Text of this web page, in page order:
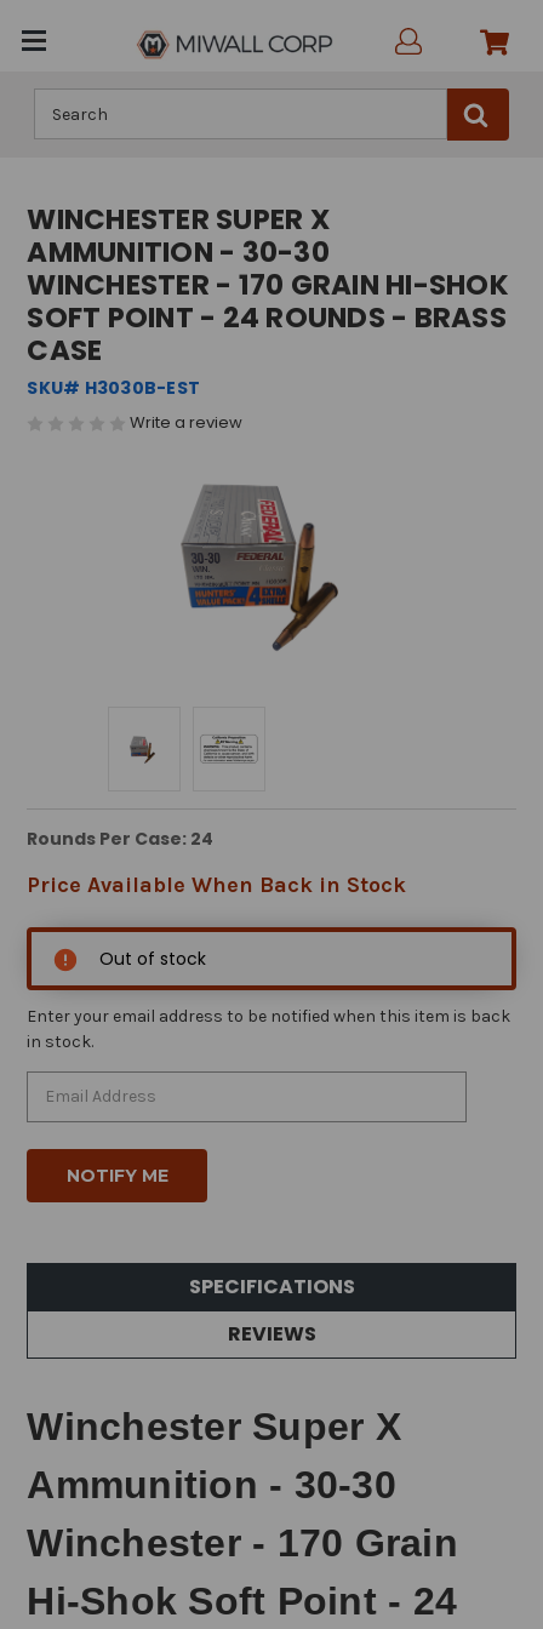
WINCHESTER SUPER X
AMMUNITION - 30-30
WINCHESTER - 170 GRAIN HI-SHOK
SOFT POINT - 24 ROUNDS - BRASS
CASE
SKU# H3030B-EST
Write a review
Rounds Per Case: 24
Price Available When Back in Stock
Out of stock
Enter your email address to be notified when this item is back
in stock.
SPECIFICATIONS
REVIEWS
Winchester Super X
Ammunition - 30-30
Winchester - 170 Grain
Hi-Shok Soft Point - 24